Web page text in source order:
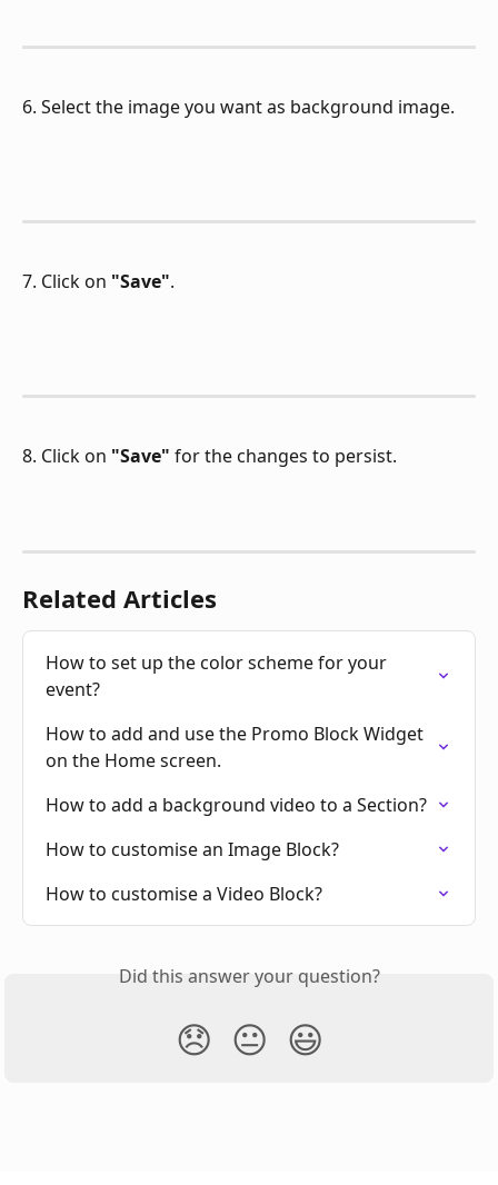
6. Select the image you want as background image.
7. Click on "Save".
8. Click on "Save" for the changes to persist.
Related Articles
How to set up the color scheme for your
event?
How to add and use the Promo Block Widget
on the Home screen.
How to add a background video to a Section?
How to customise an Image Block?
How to customise a Video Block?
Did this answer your question?
😞 😐 😃